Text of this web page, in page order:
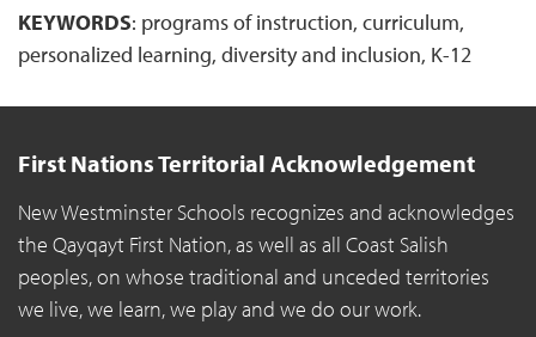
KEYWORDS: programs of instruction, curriculum,
personalized learning, diversity and inclusion, K-12
First Nations Territorial Acknowledgement
New Westminster Schools recognizes and acknowledges
the Qayqayt First Nation, as well as all Coast Salish
peoples, on whose traditional and unceded territories
we live, we learn, we play and we do our work.